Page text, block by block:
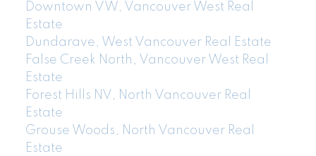
Downtown VW, Vancouver West Real
Estate
Dundarave, West Vancouver Real Estate
False Creek North, Vancouver West Real
Estate
Forest Hills NV, North Vancouver Real
Estate
Grouse Woods, North Vancouver Real
Estate